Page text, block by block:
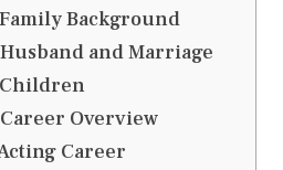
Background
and Marriage
Overview
Career